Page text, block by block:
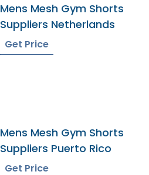
Mens Mesh Gym Shorts
Suppliers Netherlands
Get Price
Mens Mesh Gym Shorts
Suppliers Puerto Rico
Get Price